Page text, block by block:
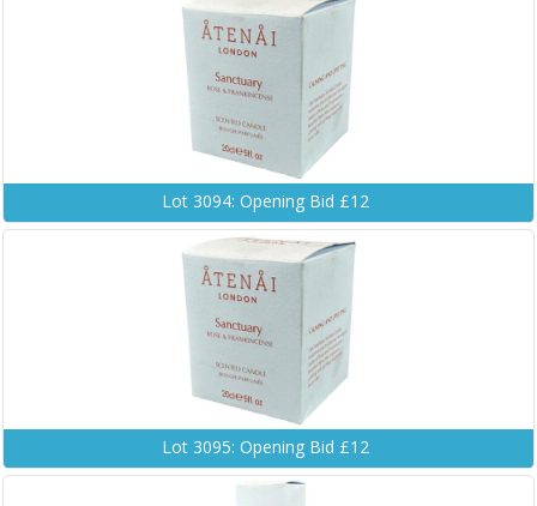
Lot 3094: Opening Bid £12
Lot 3095: Opening Bid £12